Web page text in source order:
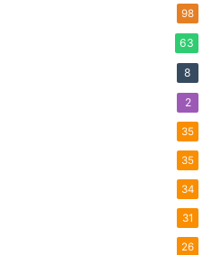
98
63
8
2
35
35
34
31
26